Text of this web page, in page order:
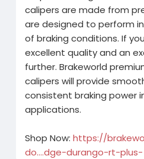
calipers are made from
are designed to perform
of braking conditions. If
excellent quality and an
further. Brakeworld
calipers will provide
consistent braking power
applications.
Shop Now: https://
do....dge-durango-rt-plus-